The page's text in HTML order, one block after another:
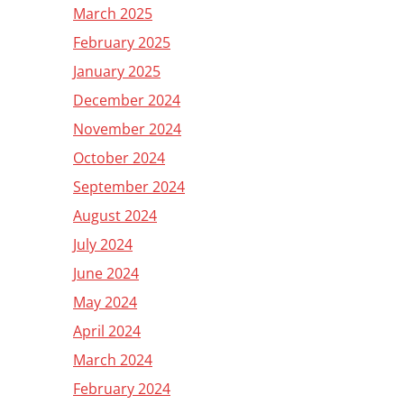
March 2025
February 2025
January 2025
December 2024
November 2024
October 2024
September 2024
August 2024
July 2024
June 2024
May 2024
April 2024
March 2024
February 2024